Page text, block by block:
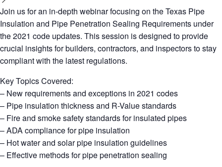
Join us for an in-depth webinar focusing on the Texas Pipe
Insulation and Pipe Penetration Sealing Requirements under
the 2021 code updates. This session is designed to provide
crucial insights for builders, contractors, and inspectors to stay
compliant with the latest regulations.
Key Topics Covered:
– New requirements and exceptions in 2021 codes
– Pipe insulation thickness and R-Value standards
– Fire and smoke safety standards for insulated pipes
– ADA compliance for pipe insulation
– Hot water and solar pipe insulation guidelines
– Effective methods for pipe penetration sealing